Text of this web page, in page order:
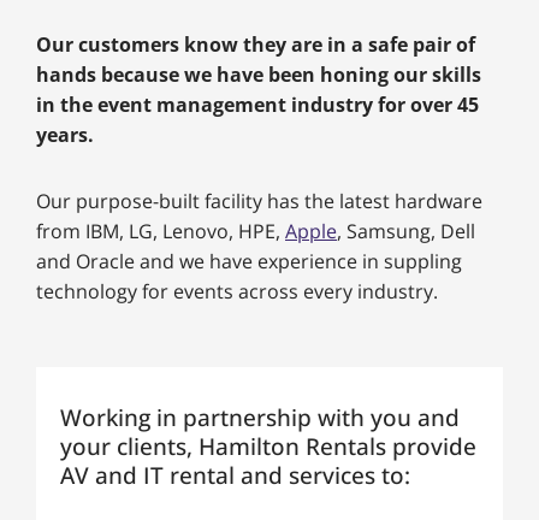
Our customers know they are in a safe pair of
hands because we have been honing our skills
in the event management industry for over 45
years.
Our purpose-built facility has the latest hardware
from IBM, LG, Lenovo, HPE, Apple, Samsung, Dell
and Oracle and we have experience in suppling
technology for events across every industry.
Working in partnership with you and
your clients, Hamilton Rentals provide
AV and IT rental and services to: